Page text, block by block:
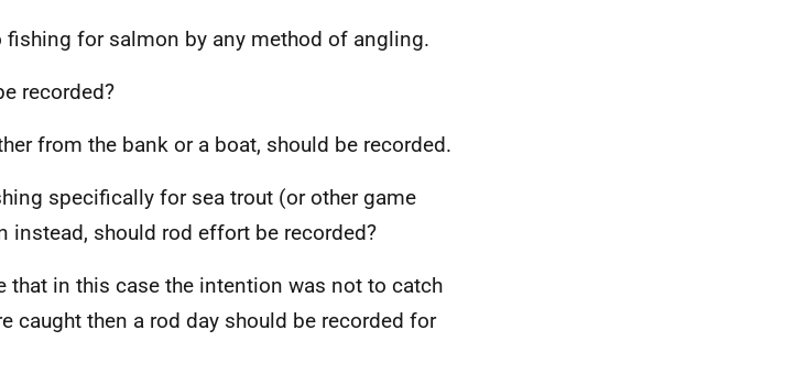
fishing for salmon by any method of angling.
recorded?
from the bank or a boat, should be recorded.
specifically for sea trout (or other game
instead, should rod effort be recorded?
that in this case the intention was not to catch
caught then a rod day should be recorded for